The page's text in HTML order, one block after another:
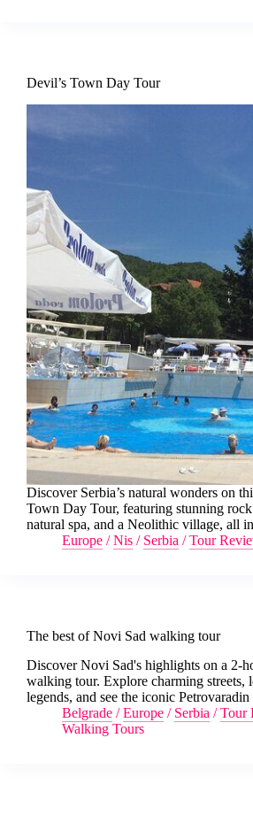
Devil’s Town Day Tour
Discover Serbia’s natural wonders on
Town Day Tour, featuring stunning
natural spa, and a Neolithic village, all
Europe /Nis / Serbia /Tour
The best of Novi Sad walking tour
Discover Novi Sad's highlights on a 2-
walking tour. Explore charming streets,
legends, and see the iconic
Belgrade /Europe / Serbia /Tour
Walking Tours